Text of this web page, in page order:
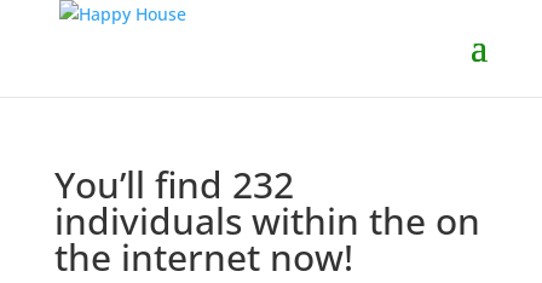
You’ll find 232
individuals within the on
the internet now!